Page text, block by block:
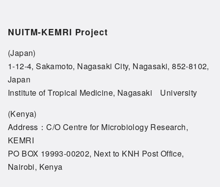
NUITM-KEMRI Project
(Japan)
1-12-4, Sakamoto, Nagasaki City, Nagasaki, 852-8102,
Japan
Institute of Tropical Medicine, Nagasaki University
(Kenya)
Address：C/O Centre for Microbiology Research,
KEMRI
PO BOX 19993-00202, Next to KNH Post Office,
Nairobi, Kenya